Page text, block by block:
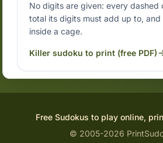
No digits are given: every dashed
total its digits must add up to,
inside a cage.
Killer sudoku to print (free PDF)
Free Sudokus to play online,
© 2005-2026